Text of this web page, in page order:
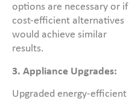
options are necessary or if
cost-efficient alternatives
would achieve similar
results.
3. Appliance Upgrades:
Upgraded energy-efficient